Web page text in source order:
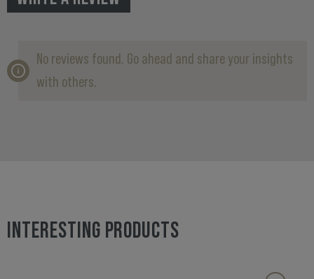
No reviews found. Go ahead and share your insights
with others.
INTERESTING PRODUCTS